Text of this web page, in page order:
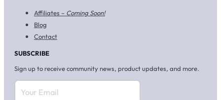
Affiliates – Coming Soon!
Blog
Contact
SUBSCRIBE
Sign up to receive community news, product updates, and more.